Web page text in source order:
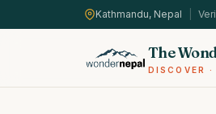
Kathmandu, Nepal
The
DISCOVER